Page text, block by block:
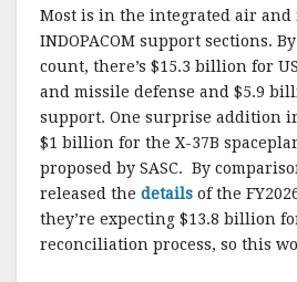
Most is in the integrated air and
INDOPACOM support sections.
count, there’s $15.3 billion for
and missile defense and $5.9
support. One surprise addition
$1 billion for the X-37B
proposed by SASC. By
released the details of the
they’re expecting $13.8 billion
reconciliation process, so this